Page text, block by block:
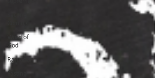
Word of
God
Ramadan
Fasting